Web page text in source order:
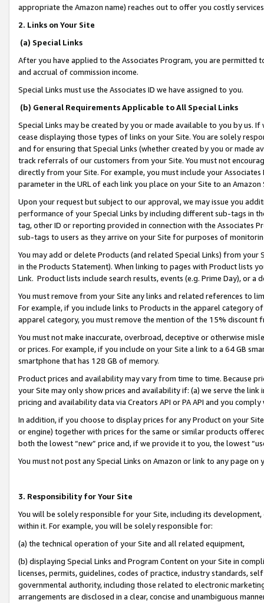
appropriate the Amazon name) reaches out to offer you costly
2. Links on Your Site
(a) Special Links
After you have applied to the Associates Program, you are permitted
and accrual of commission income.
Special Links must use the Associates ID we have assigned to you.
(b) General Requirements Applicable to All Special Links
Special Links may be created by you or made available to you by us.
cease displaying those types of links on your Site. You are solely
and for ensuring that Special Links (whether created by you or
track referrals of our customers from your Site. You must not
directly from your Site. For example, you must include your
parameter in the URL of each link you place on your Site to an
Upon your request but subject to our approval, we may issue you
performance of your Special Links by including different sub-tags in
tag, other ID or reporting provided in connection with the Associates
sub-tags to users as they arrive on your Site for purposes of
You may add or delete Products (and related Special Links) from
in the Products Statement). When linking to pages with Product lists
Link. Product lists include search results, events (e.g. Prime Day), or a
You must remove from your Site any links and related references to
For example, if you include links to Products in the apparel category
apparel category, you must remove the mention of the 15% discount
You must not make inaccurate, overbroad, deceptive or otherwise
or prices. For example, if you include on your Site a link to a 64 GB
smartphone that has 128 GB of memory.
Product prices and availability may vary from time to time. Because
your Site may only show prices and availability if: (a) we serve the
pricing and availability data via Creators API or PA API and you
In addition, if you choose to display prices for any Product on your
or engine) together with prices for the same or similar products
both the lowest “new” price and, if we provide it to you, the lowest
You must not post any Special Links on Amazon or link to any page
3. Responsibility for Your Site
You will be solely responsible for your Site, including its
within it. For example, you will be solely responsible for:
(a) the technical operation of your Site and all related equipment,
(b) displaying Special Links and Program Content on your Site in
licenses, permits, guidelines, codes of practice, industry standards,
governmental authority, including those related to electronic
arrangements are disclosed in a clear, concise and unambiguous